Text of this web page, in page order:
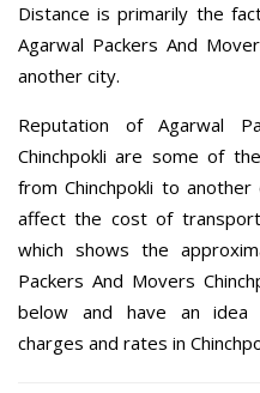
Distance is primarily the
Agarwal Packers And
another city.
Reputation of Agarwal
Chinchpokli are some of
from Chinchpokli to
affect the cost of
which shows the
Packers And Movers
below and have an idea
charges and rates in